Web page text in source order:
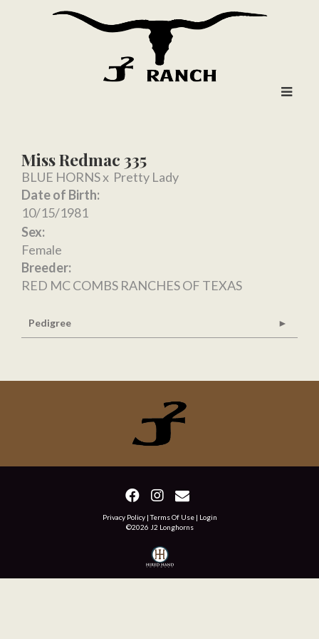
Miss Redmac 335
BLUE HORNSx Pretty Lady
Date of Birth:
10/15/1981
Sex:
Female
Breeder:
RED MC COMBS RANCHES OF TEXAS
Pedigree
Privacy Policy Terms Of Use
Login
©2026 J2 Longhorns